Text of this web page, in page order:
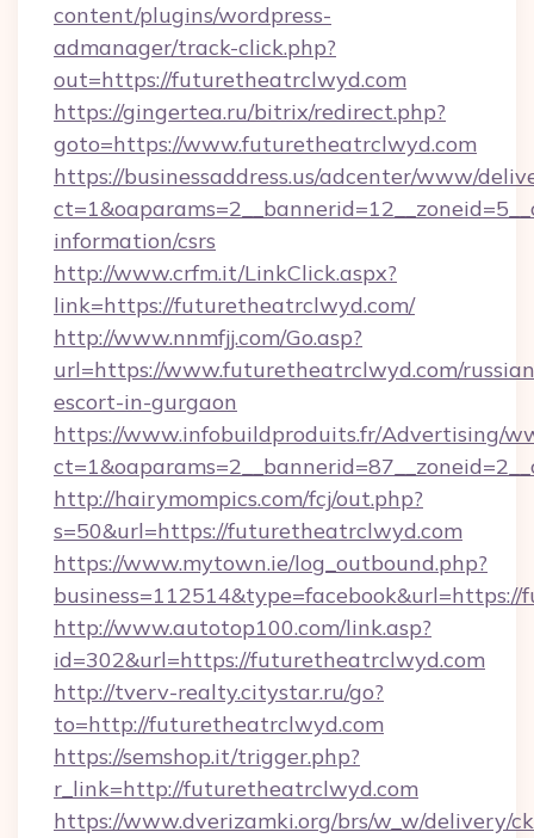
content/plugins/wordpress-
admanager/track-click.php?
out=https://futuretheatrclwyd.com
https://gingertea.ru/bitrix/redirect.php?
goto=https://www.futuretheatrclwyd.com
https://businessaddress.us/adcenter/www/
information/csrs
http://www.crfm.it/LinkClick.aspx?
link=https://futuretheatrclwyd.com/
http://www.nnmfjj.com/Go.asp?
url=https://www.futuretheatrclwyd.com/
escort-in-gurgaon
https://www.infobuildproduits.fr/Advertising/
http://hairymompics.com/fcj/out.php?
s=50&url=https://futuretheatrclwyd.com
https://www.mytown.ie/log_outbound.php?
http://www.autotop100.com/link.asp?
id=302&url=https://futuretheatrclwyd.com
http://tverv-realty.citystar.ru/go?
to=http://futuretheatrclwyd.com
https://semshop.it/trigger.php?
r_link=http://futuretheatrclwyd.com
https://www.dverizamki.org/brs/w_w/delivery/